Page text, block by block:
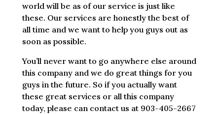
world will be as of our service is just like
these. Our services are honestly the best of
all time and we want to help you guys out as
soon as possible.
You’ll never want to go anywhere else around
this company and we do great things for you
guys in the future. So if you actually want
these great services or all this company
today, please can contact us at 903-405-2667